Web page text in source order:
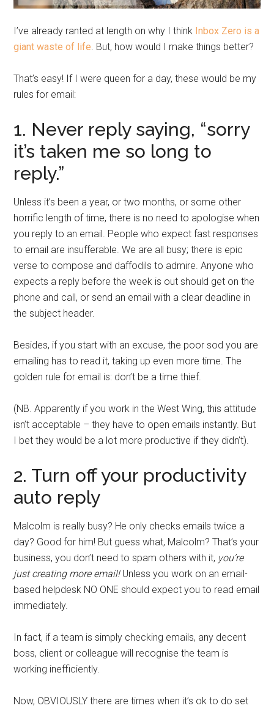
I’ve already ranted at length on why I think Inbox Zero is a
giant waste of life . But, how would I make things better?
That’s easy! If I were queen for a day, these would be my
rules for email:
1. Never reply saying, “sorry
it’s taken me so long to
reply.”
Unless it’s been a year, or two months, or some other
horrific length of time, there is no need to apologise when
you reply to an email. People who expect fast responses
to email are insufferable. We are all busy; there is epic
verse to compose and daffodils to admire. Anyone who
expects a reply before the week is out should get on the
phone and call, or send an email with a clear deadline in
the subject header.
Besides, if you start with an excuse, the poor sod you are
emailing has to read it, taking up even more time. The
golden rule for email is: don’t be a time thief.
(NB. Apparently if you work in the West Wing, this attitude
isn’t acceptable – they have to open emails instantly. But
I bet they would be a lot more productive if they didn’t).
2. Turn off your productivity
auto reply
Malcolm is really busy? He only checks emails twice a
day? Good for him! But guess what, Malcolm? That’s your
business, you don’t need to spam others with it, you’re
just creating more email!Unless you work on an email-
based helpdesk NO ONE should expect you to read email
immediately.
In fact, if a team is simply checking emails, any decent
boss, client or colleague will recognise the team is
working inefficiently.
Now, OBVIOUSLY there are times when it’s ok to do set